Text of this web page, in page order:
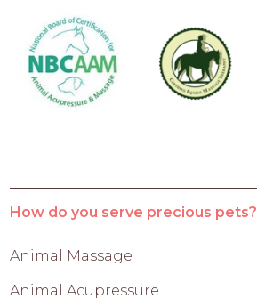
How do you serve precious pets?
Animal Massage
Animal Acupressure